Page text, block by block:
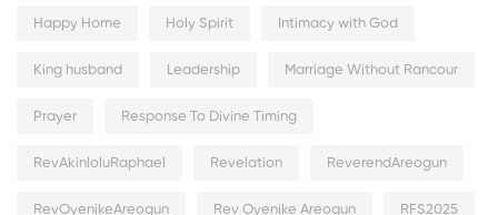
Happy Home Holy Spirit Intimacy with God
King husband Leadership Marriage Without Rancour
Prayer Response To Divine Timing
RevAkinloluRaphael Revelation ReverendAreogun
RevOyenikeAreogun Rev Oyenike Areogun RFS2025